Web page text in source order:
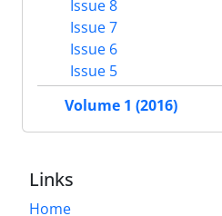
Issue 8
Issue 7
Issue 6
Issue 5
Volume 1 (2016)
Links
Home